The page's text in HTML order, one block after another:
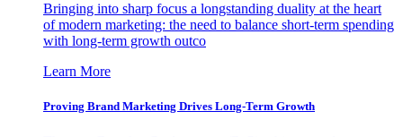
Bringing into sharp focus a longstanding duality at the heart
of modern marketing: the need to balance short-term spending
with long-term growth outco
Learn More
Proving Brand Marketing Drives Long-Term Growth